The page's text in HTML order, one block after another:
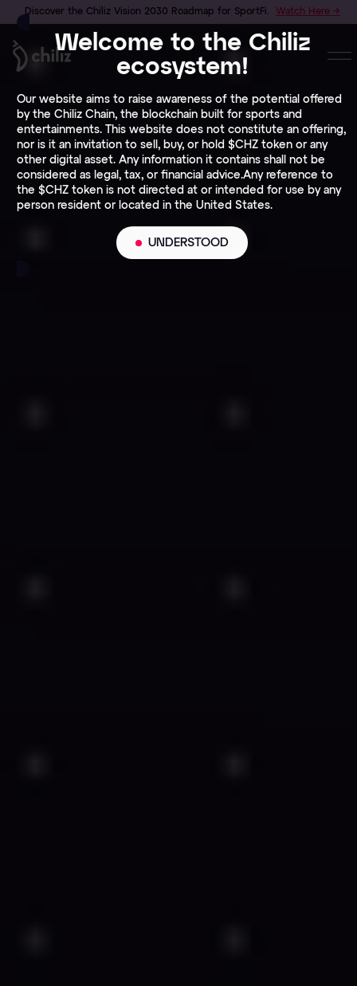
Discover the Chiliz Vision 2030 Roadmap for SportFi. Watch Here →
Welcome to the Chiliz
ecosystem!
Our website aims to raise awareness of the potential offered
by the Chiliz Chain, the blockchain built for sports and
entertainments. This website does not constitute an offering,
nor is it an invitation to sell, buy, or hold $CHZ token or any
other digital asset. Any information it contains shall not be
considered as legal, tax, or financial advice.Any reference to
the $CHZ token is not directed at or intended for use by any
person resident or located in the United States.
UNDERSTOOD